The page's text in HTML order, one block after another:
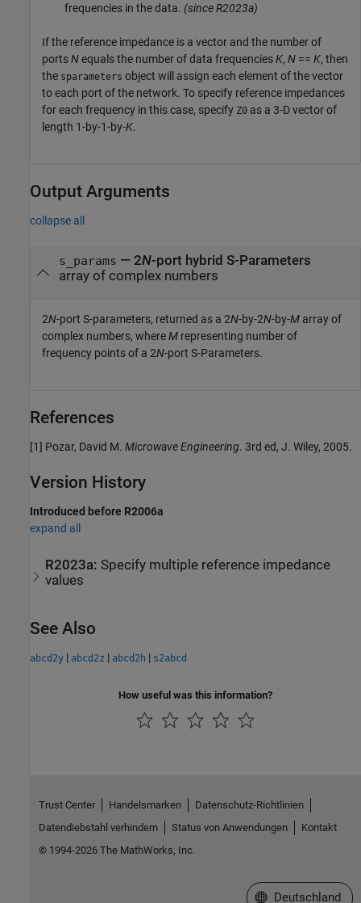
frequencies in the data. (since R2023a)
If the reference impedance is a vector and the number of
portsNequals the number of data frequenciesK, N == K, then
the sparameters object will assign each element of the vector
to each port of the network. To specify reference impedances
for each frequency in this case, specify Z0 as a 3-D vector of
length 1-by-1-by-K.
Output Arguments
collapse all
s_params — 2N-port hybrid S-Parameters
array of complex numbers
2N-port S-parameters, returned as a 2N-by-2N-by-M array of
complex numbers, whereM representing number of
frequency points of a 2N-port S-Parameters.
References
[1] Pozar, David M. Microwave Engineering. 3rd ed, J. Wiley, 2005.
Version History
Introduced before R2006a
expand all
R2023a: Specify multiple reference impedance
values
See Also
abcd2y | abcd2z | abcd2h | s2abcd
How useful was this information?
Trust Center Handelsmarken
Datenschutz-Richtlinien
Datendiebstahl verhindern
Status von Anwendungen
Kontakt
© 1994-2026 The MathWorks, Inc.
Website auswählen
Deutschland